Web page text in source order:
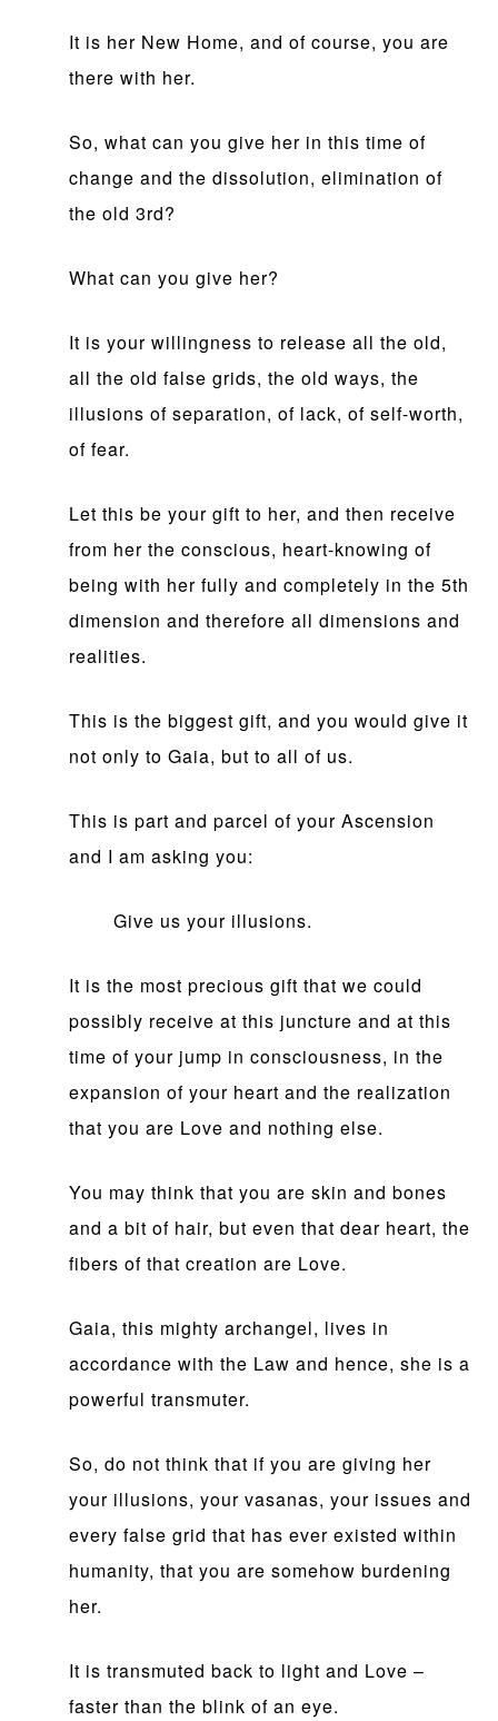
It is her New Home, and of course, you are
there with her.
So, what can you give her in this time of
change and the dissolution, elimination of
the old 3rd?
What can you give her?
It is your willingness to release all the old,
all the old false grids, the old ways, the
illusions of separation, of lack, of self-worth,
of fear.
Let this be your gift to her, and then receive
from her the conscious, heart-knowing of
being with her fully and completely in the 5th
dimension and therefore all dimensions and
realities.
This is the biggest gift, and you would give it
not only to Gaia, but to all of us.
This is part and parcel of your Ascension
and I am asking you:
Give us your illusions.
It is the most precious gift that we could
possibly receive at this juncture and at this
time of your jump in consciousness, in the
expansion of your heart and the realization
that you are Love and nothing else.
You may think that you are skin and bones
and a bit of hair, but even that dear heart, the
fibers of that creation are Love.
Gaia, this mighty archangel, lives in
accordance with the Law and hence, she is a
powerful transmuter.
So, do not think that if you are giving her
your illusions, your vasanas, your issues and
every false grid that has ever existed within
humanity, that you are somehow burdening
her.
It is transmuted back to light and Love –
faster than the blink of an eye.